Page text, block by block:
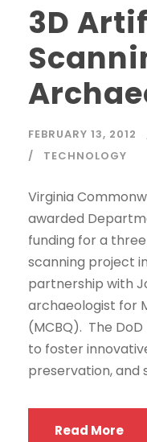
3D
FEBRUARY 13, 2012
TECHNOLOGY
Virginia
awarded
funding for a
scanning project
partnership with
archaeologist for
(MCBQ). The
to foster
preservation, and
Read More